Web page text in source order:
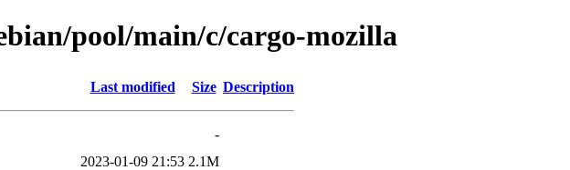
pool/main/c/cargo-mozilla
Last modified Size Description
-
2023-01-09 21:53 2.1M